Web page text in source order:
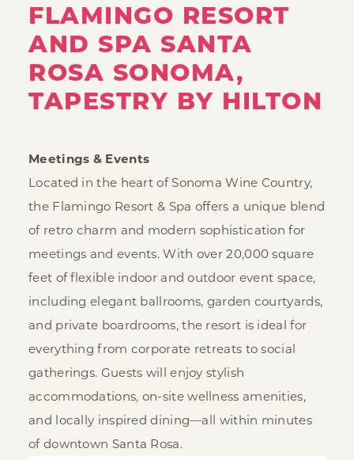
FLAMINGO RESORT
AND SPA SANTA
ROSA SONOMA,
TAPESTRY BY HILTON
Meetings & Events
Located in the heart of Sonoma Wine Country,
the Flamingo Resort & Spa offers a unique blend
of retro charm and modern sophistication for
meetings and events. With over 20,000 square
feet of flexible indoor and outdoor event space,
including elegant ballrooms, garden courtyards,
and private boardrooms, the resort is ideal for
everything from corporate retreats to social
gatherings. Guests will enjoy stylish
accommodations, on-site wellness amenities,
and locally inspired dining—all within minutes
of downtown Santa Rosa.